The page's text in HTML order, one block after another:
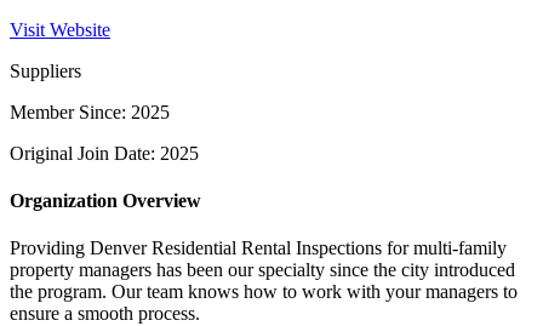
Visit Website
Suppliers
Member Since: 2025
Original Join Date: 2025
Organization Overview
Providing Denver Residential Rental Inspections for multi-family
property managers has been our specialty since the city introduced
the program. Our team knows how to work with your managers to
ensure a smooth process.